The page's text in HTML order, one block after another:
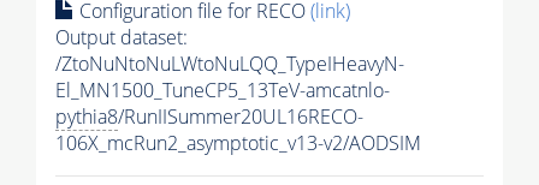
Configuration file for RECO(link)
Output dataset:
/ZtoNuNtoNuLWtoNuLQQ_TypeIHeavyN-
El_MN1500_TuneCP5_13TeV-amcatnlo-
pythia8/RunIISummer20UL16RECO-
106X_mcRun2_asymptotic_v13-v2/AODSIM